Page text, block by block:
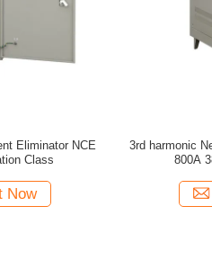
Eliminator NCE
Class
Now
3rd harmonic
800A